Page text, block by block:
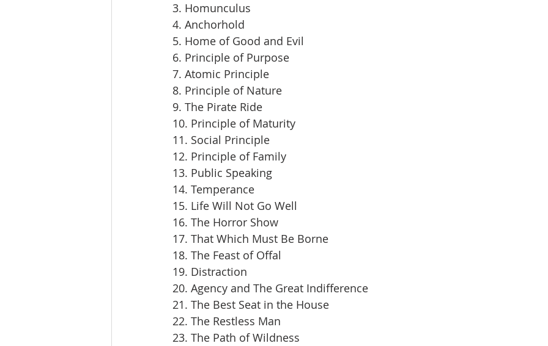
3. Homunculus
4. Anchorhold
5. Home of Good and Evil
6. Principle of Purpose
7. Atomic Principle
8. Principle of Nature
9. The Pirate Ride
10. Principle of Maturity
11. Social Principle
12. Principle of Family
13. Public Speaking
14. Temperance
15. Life Will Not Go Well
16. The Horror Show
17. That Which Must Be Borne
18. The Feast of Offal
19. Distraction
20. Agency and The Great Indifference
21. The Best Seat in the House
22. The Restless Man
23. The Path of Wildness